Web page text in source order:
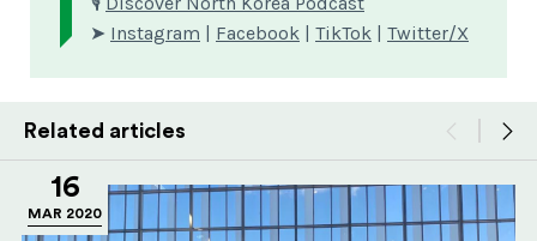
➤ Instagram Facebook TikTok Twitter/X
Related articles
16
MAR 2020